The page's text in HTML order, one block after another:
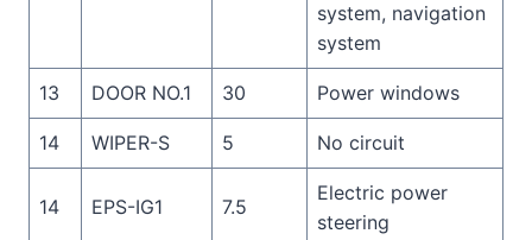
system, navigation
system
13 DOOR NO.1 30 Power windows
14 WIPER-S 5 No circuit
14 EPS-IG1 7.5
Electric power
steering